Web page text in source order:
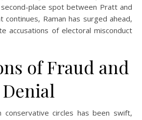
place spot between Pratt and
continues, Raman has surged ahead,
accusations of electoral misconduct
of Fraud and
conservative circles has been swift,